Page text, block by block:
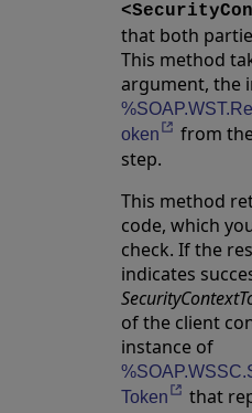
that both
This method
argument, the
okenOpens in a
from
step.
This method
code, which
check. If the
indicates
of the client
instance of
TokenOpens in
that